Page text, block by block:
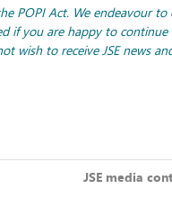
POPI Act. We
you are happy to continue
wish to receive JSE news
JSE media